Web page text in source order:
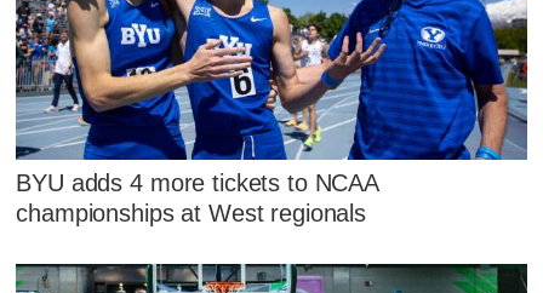
BYU adds 4 more tickets to NCAA
championships at West regionals